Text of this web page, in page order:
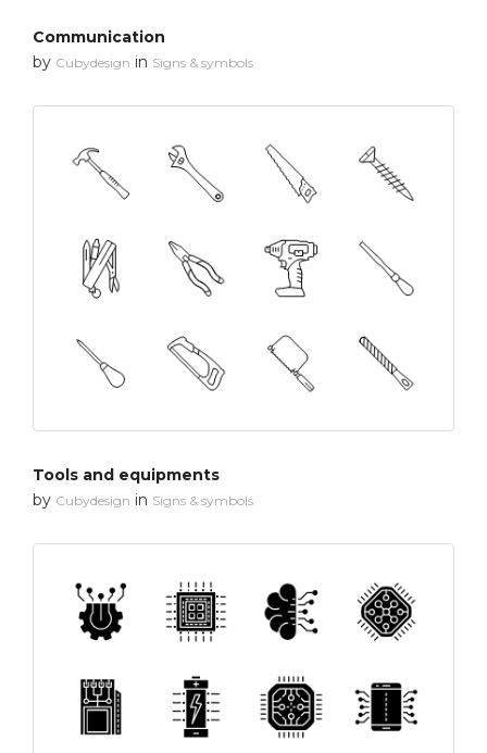
Communication
by Cubydesign in Signs & symbols
Tools and equipments
by Cubydesign in Signs & symbols